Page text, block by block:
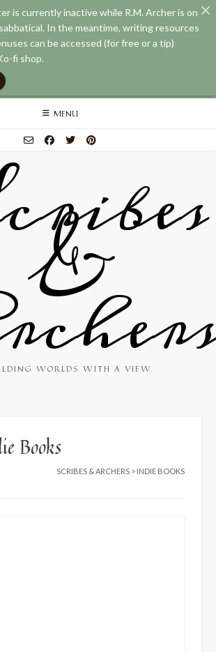
MENU
&
WORLDS WITH A VIEW
Books
SCRIBES & ARCHERS > INDIE BOOKS
is currently inactive while R.M. Archer is on
In the meantime, writing resources
can be accessed (for free or a tip)
fi shop.